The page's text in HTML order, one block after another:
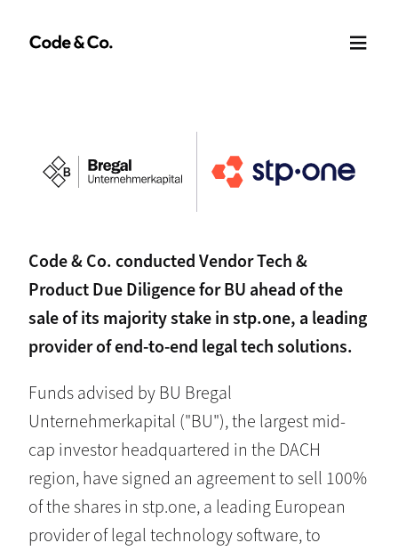
Code & Co. conducted Vendor Tech &
Product Due Diligence for BU ahead of the
sale of its majority stake in stp.one, a leading
provider of end-to-end legal tech solutions.
Funds advised by BU Bregal
Unternehmerkapital ("BU"), the largest mid-
cap investor headquartered in the DACH
region, have signed an agreement to sell 100%
of the shares in stp.one, a leading European
provider of legal technology software, to